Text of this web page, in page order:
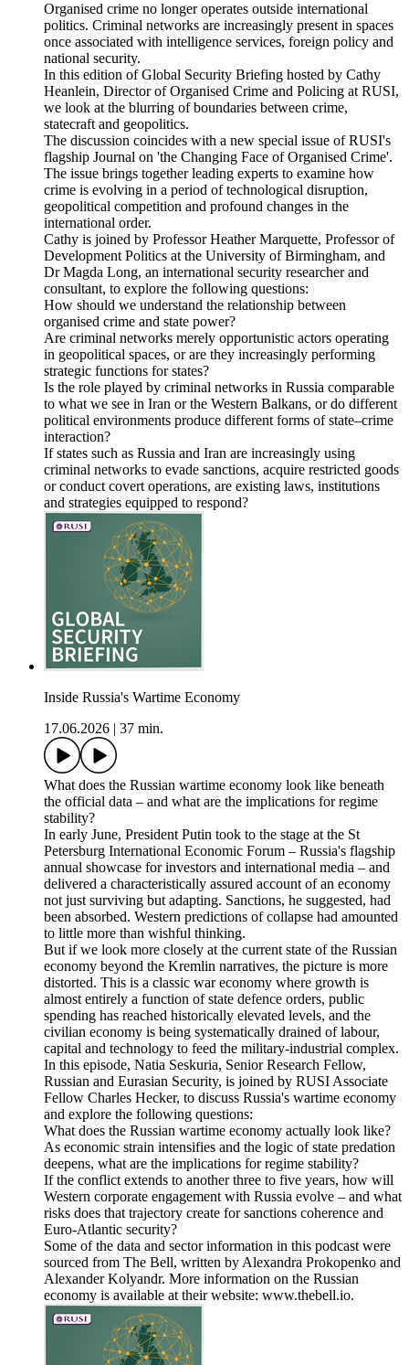
Organised crime no longer operates outside international
politics. Criminal networks are increasingly present in spaces
once associated with intelligence services, foreign policy and
national security.
In this edition of Global Security Briefing hosted by Cathy
Heanlein, Director of Organised Crime and Policing at RUSI,
we look at the blurring of boundaries between crime,
statecraft and geopolitics.
The discussion coincides with a new special issue of RUSI's
flagship Journal on 'the Changing Face of Organised Crime'.
The issue brings together leading experts to examine how
crime is evolving in a period of technological disruption,
geopolitical competition and profound changes in the
international order.
Cathy is joined by Professor Heather Marquette, Professor of
Development Politics at the University of Birmingham, and
Dr Magda Long, an international security researcher and
consultant, to explore the following questions:
How should we understand the relationship between
organised crime and state power?
Are criminal networks merely opportunistic actors operating
in geopolitical spaces, or are they increasingly performing
strategic functions for states?
Is the role played by criminal networks in Russia comparable
to what we see in Iran or the Western Balkans, or do different
political environments produce different forms of state–crime
interaction?
If states such as Russia and Iran are increasingly using
criminal networks to evade sanctions, acquire restricted goods
or conduct covert operations, are existing laws, institutions
and strategies equipped to respond?
Inside Russia's Wartime Economy
17.06.2026
37 min.
What does the Russian wartime economy look like beneath
the official data – and what are the implications for regime
stability?
In early June, President Putin took to the stage at the St
Petersburg International Economic Forum – Russia's flagship
annual showcase for investors and international media – and
delivered a characteristically assured account of an economy
not just surviving but adapting. Sanctions, he suggested, had
been absorbed. Western predictions of collapse had amounted
to little more than wishful thinking.
But if we look more closely at the current state of the Russian
economy beyond the Kremlin narratives, the picture is more
distorted. This is a classic war economy where growth is
almost entirely a function of state defence orders, public
spending has reached historically elevated levels, and the
civilian economy is being systematically drained of labour,
capital and technology to feed the military-industrial complex.
In this episode, Natia Seskuria, Senior Research Fellow,
Russian and Eurasian Security, is joined by RUSI Associate
Fellow Charles Hecker, to discuss Russia's wartime economy
and explore the following questions:
What does the Russian wartime economy actually look like?
As economic strain intensifies and the logic of state predation
deepens, what are the implications for regime stability?
If the conflict extends to another three to five years, how will
Western corporate engagement with Russia evolve – and what
risks does that trajectory create for sanctions coherence and
Euro-Atlantic security?
Some of the data and sector information in this podcast were
sourced from The Bell, written by Alexandra Prokopenko and
Alexander Kolyandr. More information on the Russian
economy is available at their website: www.thebell.io.